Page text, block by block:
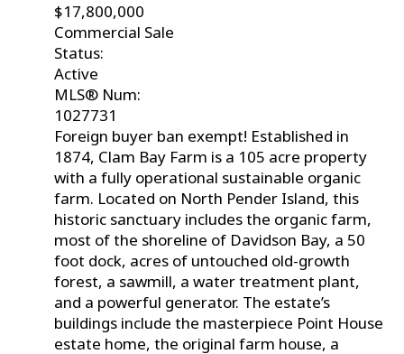
$17,800,000
Commercial Sale
Status:
Active
MLS® Num:
1027731
Foreign buyer ban exempt! Established in
1874, Clam Bay Farm is a 105 acre property
with a fully operational sustainable organic
farm. Located on North Pender Island, this
historic sanctuary includes the organic farm,
most of the shoreline of Davidson Bay, a 50
foot dock, acres of untouched old-growth
forest, a sawmill, a water treatment plant,
and a powerful generator. The estate’s
buildings include the masterpiece Point House
estate home, the original farm house, a